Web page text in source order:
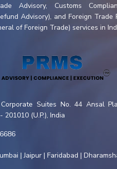
Advisory, Customs
Advisory), and Foreign Trade
of Foreign Trade) services in
Suites No. 44 Ansal
201010 (U.P.), India
| Jaipur | Faridabad |